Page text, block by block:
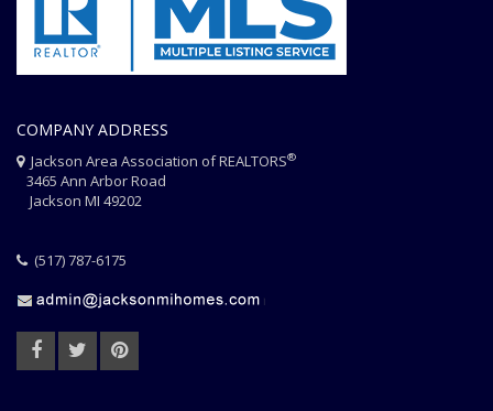
COMPANY ADDRESS
Jackson Area Association of REALTORS®
3465 Ann Arbor Road
Jackson MI 49202
(517) 787-6175